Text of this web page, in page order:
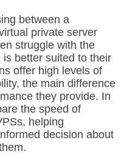
between a
private server
struggle with the
better suited to their
offer high levels of
the main difference
they provide. In
the speed of
helping
decision about